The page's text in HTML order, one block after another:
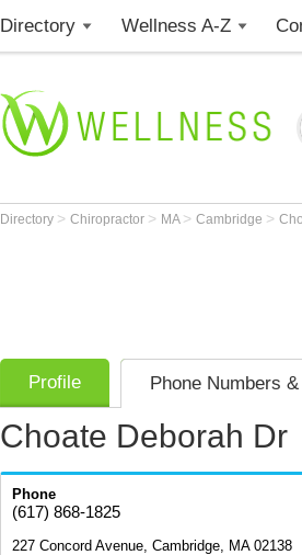
Directory Wellness A-Z
Directory > Chiropractor > MA > Cambridge >
Profile Phone Numbers
Choate Deborah Dr
Phone
(617) 868-1825
227 Concord Avenue, Cambridge, MA 02138